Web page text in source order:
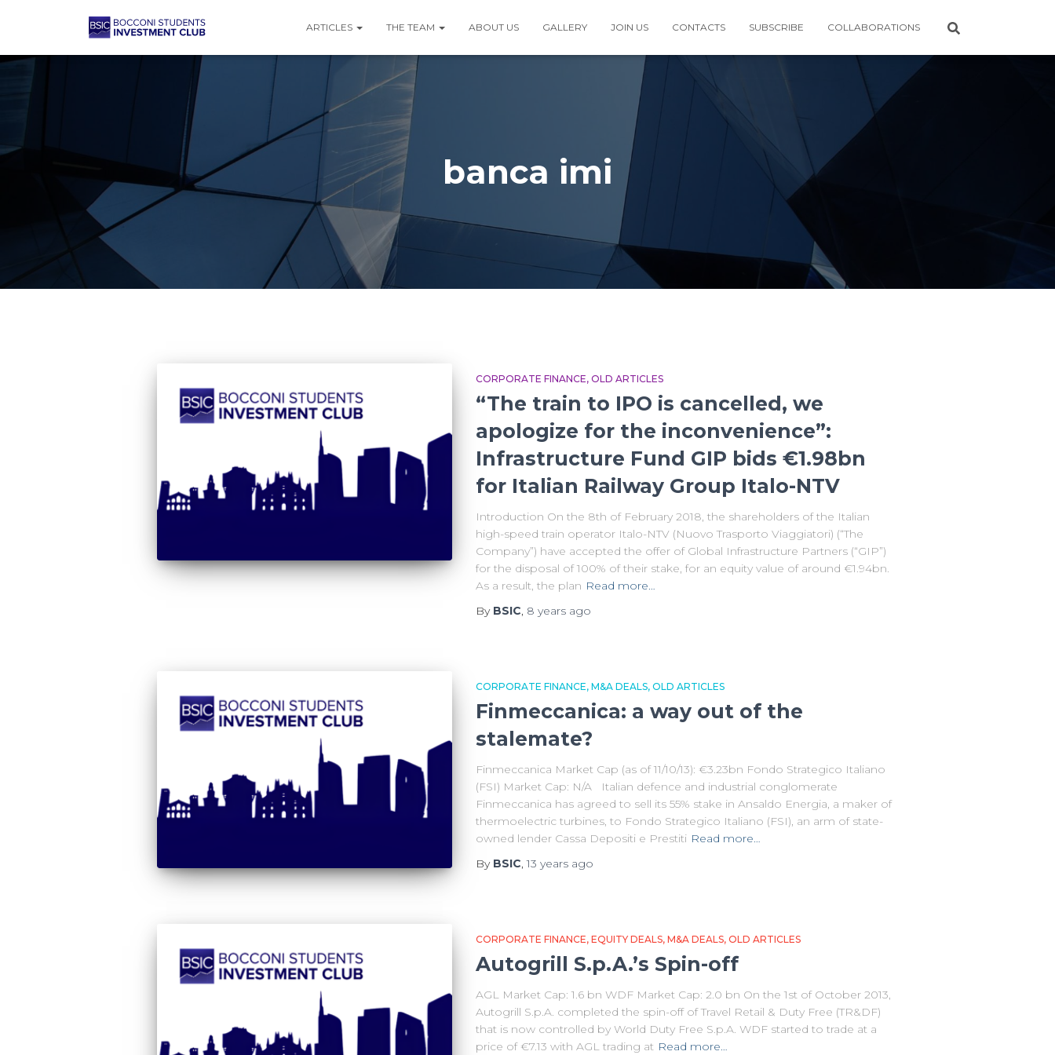
ARTICLES THE TEAM ABOUT US GALLERY JOIN US CONTACTS SUBSCRIBE COLLABORATIONS
banca imi
CORPORATE FINANCE OLD ARTICLES
“The train to IPO is cancelled, we
apologize for the inconvenience”:
Infrastructure Fund GIP bids €1.98bn
for Italian Railway Group Italo-NTV
Introduction On the 8th of February 2018, the shareholders of the Italian
high-speed train operator Italo-NTV (Nuovo Trasporto Viaggiatori) (“The
Company”) have accepted the offer of Global Infrastructure Partners (“GIP”)
for the disposal of 100% of their stake, for an equity value of around €1.94bn.
As a result, the plan Read more…
By BSIC, 8 yearsago
CORPORATE FINANCE M&A DEALS OLD ARTICLES
Finmeccanica: a way out of the
stalemate?
Finmeccanica Market Cap (as of 11/10/13): €3.23bn Fondo Strategico Italiano
(FSI) Market Cap: N/A Italian defence and industrial conglomerate
Finmeccanica has agreed to sell its 55% stake in Ansaldo Energia, a maker of
thermoelectric turbines, to Fondo Strategico Italiano (FSI), an arm of state-
owned lender Cassa Depositi e Prestiti Read more…
By BSIC,13 yearsago
CORPORATE FINANCE EQUITY DEALS M&A DEALS OLD ARTICLES
Autogrill S.p.A.’s Spin-off
AGL Market Cap: 1.6 bn WDF Market Cap: 2.0 bn On the 1st of October 2013,
Autogrill S.p.A. completed the spin-off of Travel Retail & Duty Free (TR&DF)
that is now controlled by World Duty Free S.p.A. WDF started to trade at a
price of €7.13 with AGL trading at Read more…